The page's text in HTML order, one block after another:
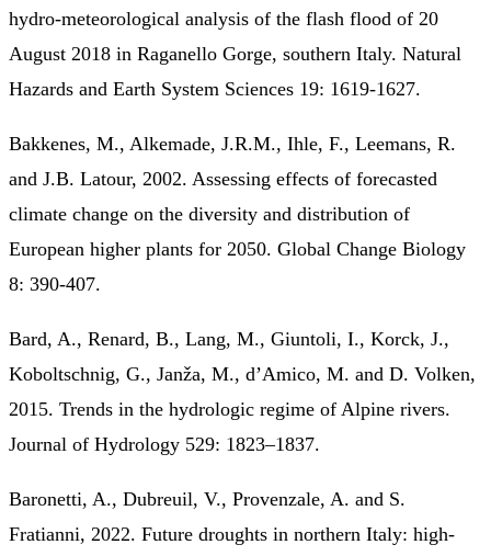
hydro-meteorological analysis of the flash flood of 20
August 2018 in Raganello Gorge, southern Italy. Natural
Hazards and Earth System Sciences 19: 1619-1627.
Bakkenes, M., Alkemade, J.R.M., Ihle, F., Leemans, R.
and J.B. Latour, 2002. Assessing effects of forecasted
climate change on the diversity and distribution of
European higher plants for 2050. Global Change Biology
8: 390-407.
Bard, A., Renard, B., Lang, M., Giuntoli, I., Korck, J.,
Koboltschnig, G., Janža, M., d’Amico, M. and D. Volken,
2015. Trends in the hydrologic regime of Alpine rivers.
Journal of Hydrology 529: 1823–1837.
Baronetti, A., Dubreuil, V., Provenzale, A. and S.
Fratianni, 2022. Future droughts in northern Italy: high‐